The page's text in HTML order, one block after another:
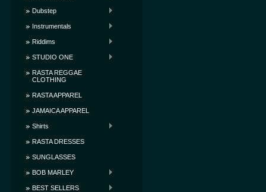
Dubstep
Instrumentals
Riddims
STUDIO ONE
RASTA REGGAE
CLOTHING
RASTA APPAREL
JAMAICA APPAREL
Shirts
RASTA DRESSES
SUNGLASSES
BOB MARLEY
BEST SELLERS